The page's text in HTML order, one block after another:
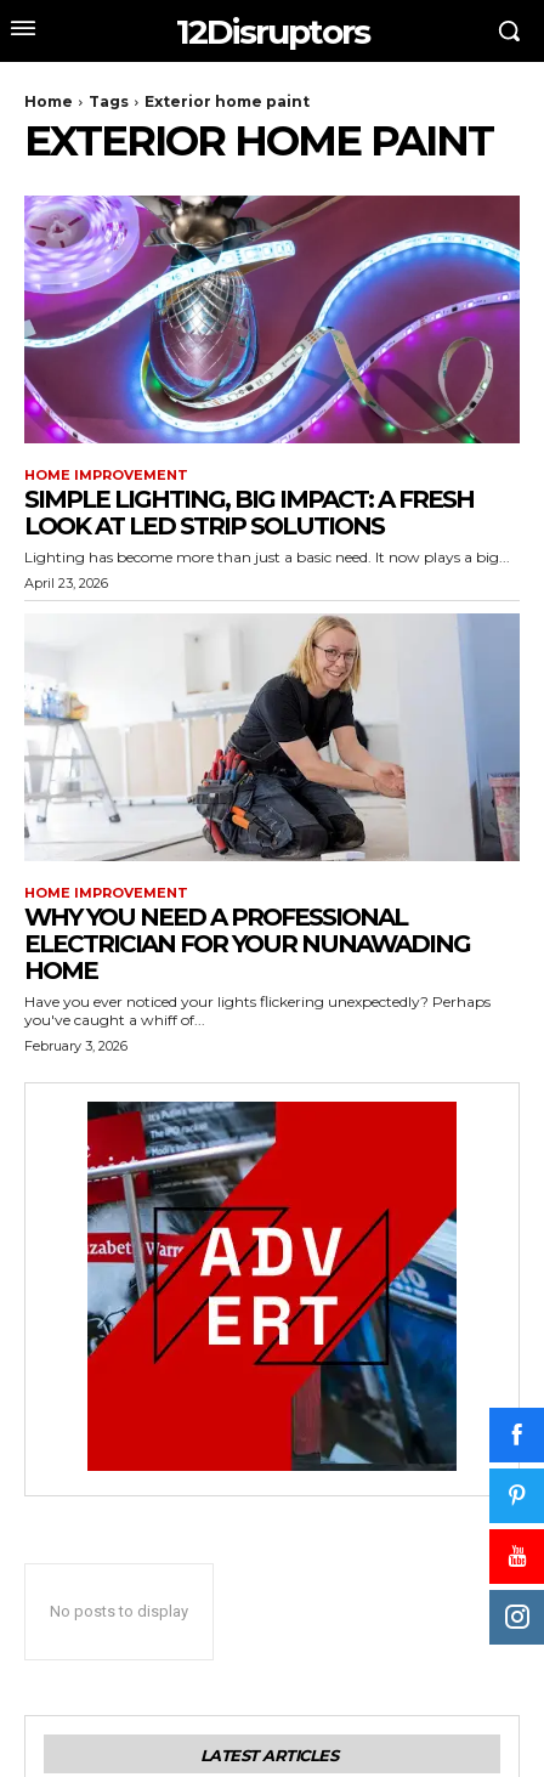
12Disruptors
Home Tags Exterior home paint
EXTERIOR HOME PAINT
HOME IMPROVEMENT
SIMPLE LIGHTING, BIG IMPACT: A FRESH
LOOK AT LED STRIP SOLUTIONS
Lighting has become more than just a basic need. It now plays a big...
April 23, 2026
HOME IMPROVEMENT
WHY YOU NEED A PROFESSIONAL
ELECTRICIAN FOR YOUR NUNAWADING
HOME
Have you ever noticed your lights flickering unexpectedly? Perhaps
you've caught a whiff of...
February 3, 2026
No posts to display
LATEST ARTICLES